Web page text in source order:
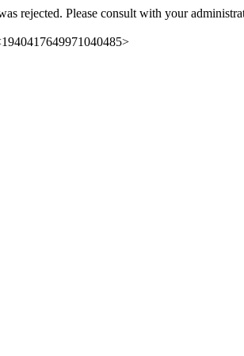
rejected. Please consult with your